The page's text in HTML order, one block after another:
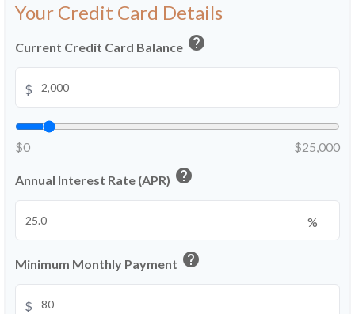
Your Credit Card Details
Current Credit Card Balance help
$
$0 $25,000
Annual Interest Rate (APR) help
%
Minimum Monthly Payment help
$